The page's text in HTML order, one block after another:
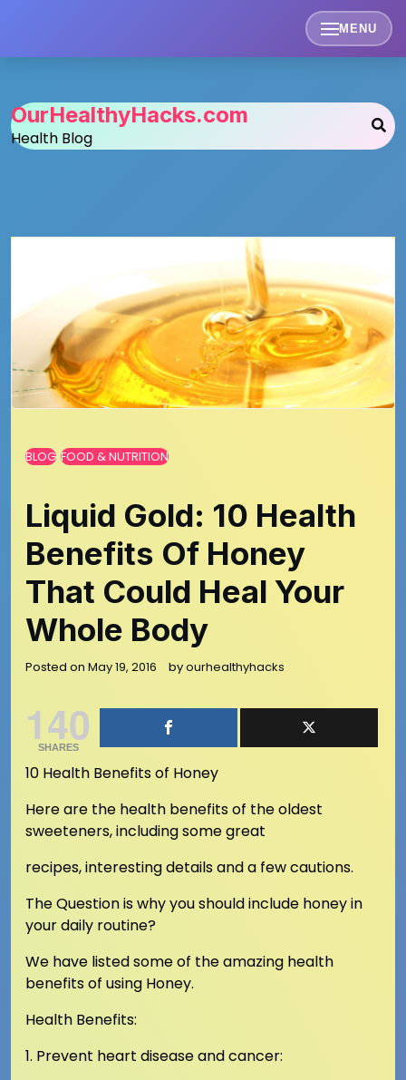
content
MENU
OurHealthyHacks.com
Health Blog
BLOG FOOD & NUTRITION
Liquid Gold: 10 Health
Benefits Of Honey
That Could Heal Your
Whole Body
Posted on May 19, 2016 byourhealthyhacks
140
SHARES
10 Health Benefits of Honey
Here are the health benefits of the oldest
sweeteners, including some great
recipes, interesting details and a few cautions.
The Question is why you should include honey in
your daily routine?
We have listed some of the amazing health
benefits of using Honey.
Health Benefits:
1. Prevent heart disease and cancer: